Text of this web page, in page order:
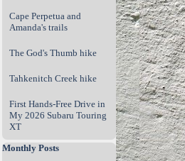
Cape Perpetua and
Amanda's trails
The God's Thumb hike
Tahkenitch Creek hike
First Hands‑Free Drive in
My 2026 Subaru Touring
XT
Skip block Monthly Posts
Monthly Posts